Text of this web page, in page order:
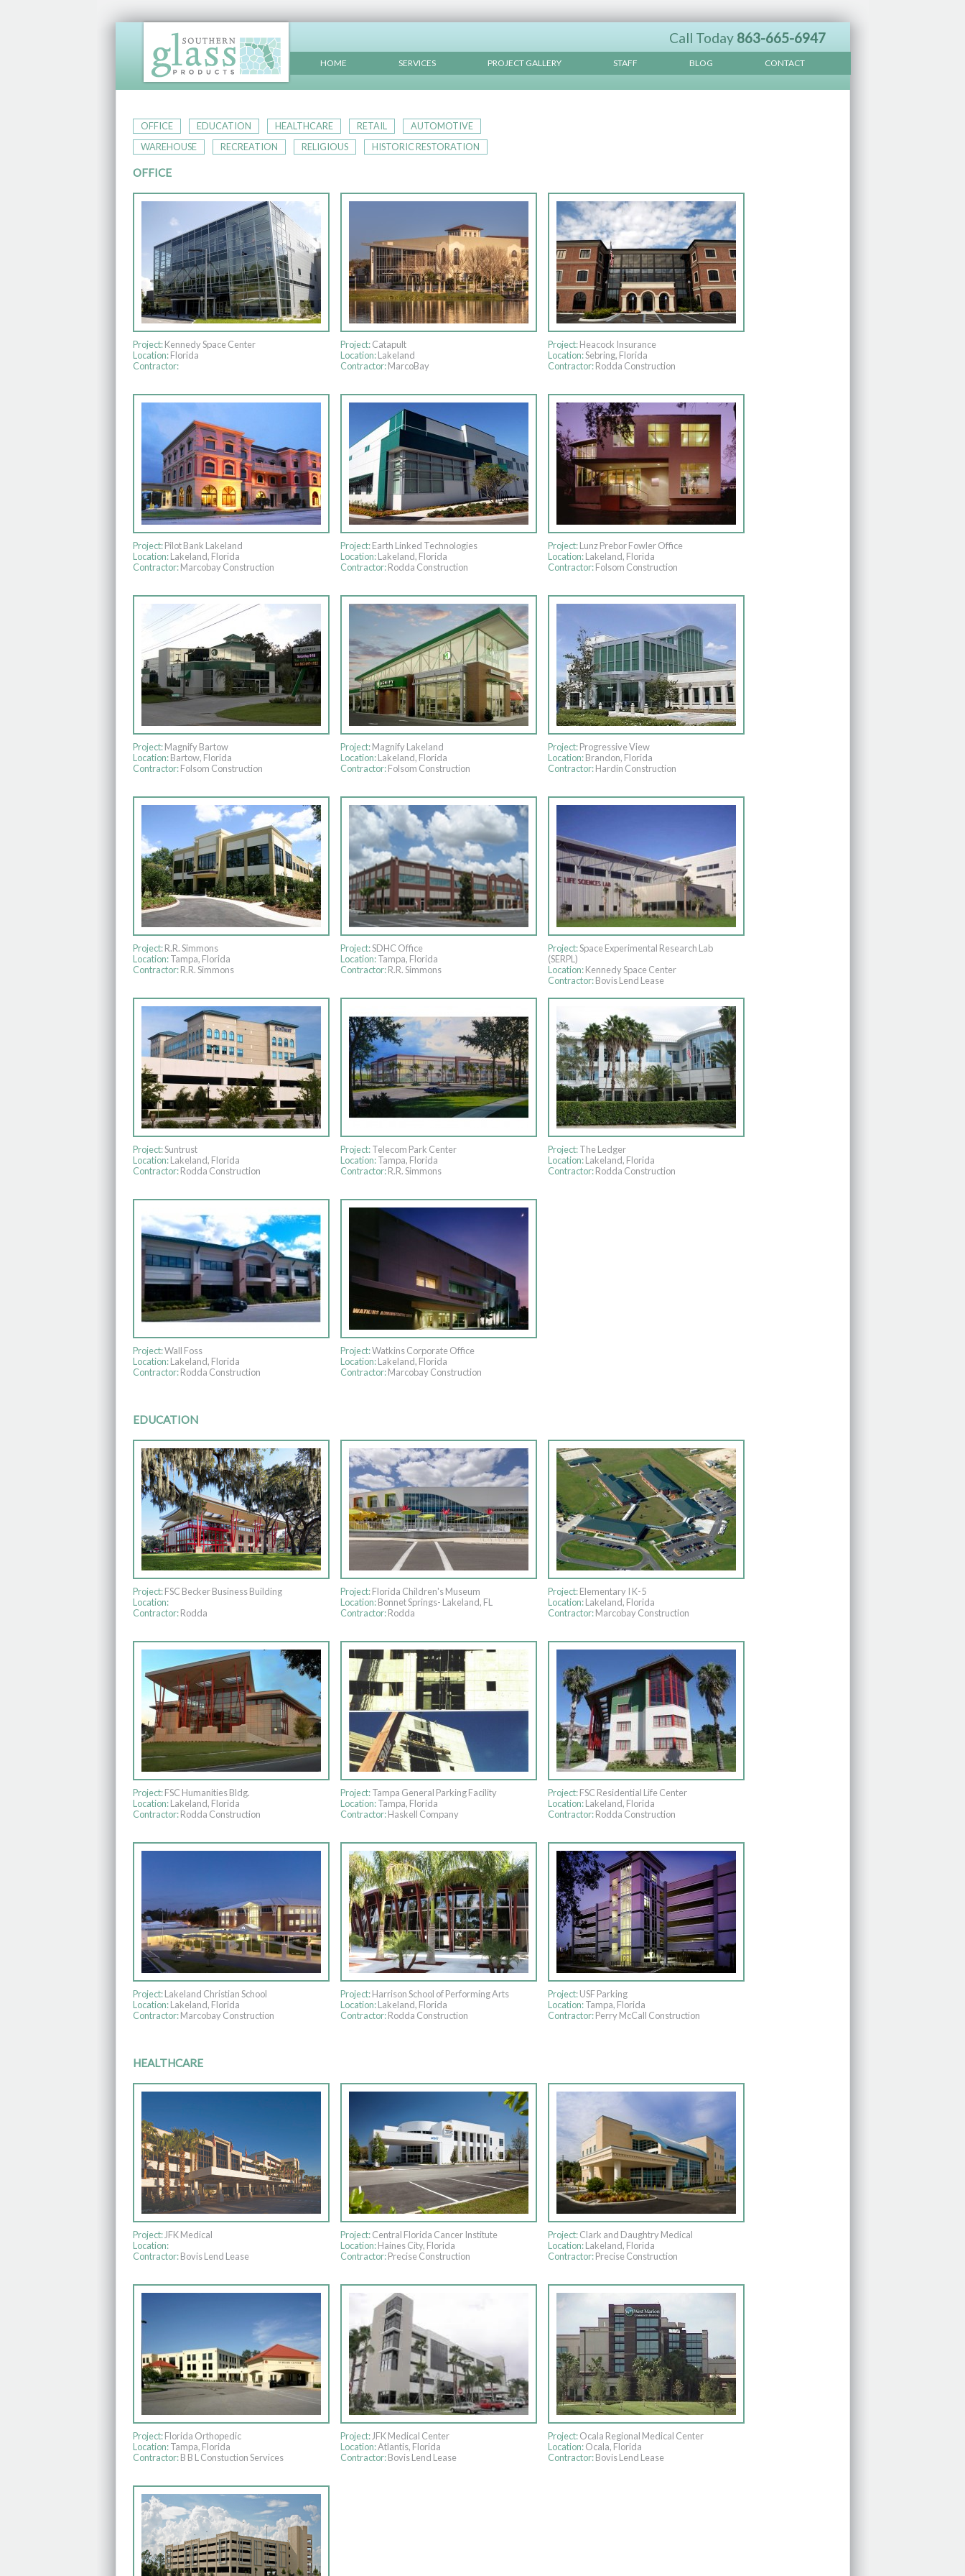
Call Today 863-665-6947
HOME SERVICES PROJECT GALLERY STAFF BLOG CONTACT
OFFICE EDUCATION HEALTHCARE RETAIL
AUTOMOTIVE
WAREHOUSE
RECREATION RELIGIOUS HISTORIC RESTORATION
OFFICE
Project:Kennedy Space Center
Location:Florida
Contractor:
Project:Catapult
Location:Lakeland
Contractor:MarcoBay
Project:Heacock Insurance
Location:Sebring, Florida
Contractor:Rodda Construction
Project:Pilot Bank Lakeland
Location:Lakeland, Florida
Contractor:Marcobay Construction
Project:Earth Linked Technologies
Location:Lakeland, Florida
Contractor:Rodda Construction
Project:Lunz Prebor Fowler Office
Location:Lakeland, Florida
Contractor:Folsom Construction
Project:Magnify Bartow
Location:Bartow, Florida
Contractor:Folsom Construction
Project:Magnify Lakeland
Location:Lakeland, Florida
Contractor:Folsom Construction
Project:Progressive View
Location:Brandon, Florida
Contractor:Hardin Construction
Project:R.R. Simmons
Location:Tampa, Florida
Contractor:R.R. Simmons
Project:SDHC Office
Location:Tampa, Florida
Contractor:R.R. Simmons
Project:Space Experimental Research Lab
(SERPL)
Location:Kennedy Space Center
Contractor:Bovis Lend Lease
Project:Suntrust
Location:Lakeland, Florida
Contractor:Rodda Construction
Project:Telecom Park Center
Location:Tampa, Florida
Contractor:R.R. Simmons
Project:The Ledger
Location:Lakeland, Florida
Contractor:Rodda Construction
Project:Wall Foss
Location:Lakeland, Florida
Contractor:Rodda Construction
Project:Watkins Corporate Office
Location:Lakeland, Florida
Contractor:Marcobay Construction
EDUCATION
Project:FSC Becker Business Building
Location:
Contractor:Rodda
Project:Florida Children's Museum
Location:Bonnet Springs- Lakeland, FL
Contractor:Rodda
Project:Elementary I K-5
Location:Lakeland, Florida
Contractor:Marcobay Construction
Project:FSC Humanities Bldg.
Location:Lakeland, Florida
Contractor:Rodda Construction
Project:Tampa General Parking Facility
Location:Tampa, Florida
Contractor:Haskell Company
Project:FSC Residential Life Center
Location:Lakeland, Florida
Contractor:Rodda Construction
Project:Lakeland Christian School
Location:Lakeland, Florida
Contractor:Marcobay Construction
Project:Harrison School of Performing Arts
Location:Lakeland, Florida
Contractor:Rodda Construction
Project:USF Parking
Location:Tampa, Florida
Contractor:Perry McCall Construction
HEALTHCARE
Project:JFK Medical
Location:
Contractor:Bovis Lend Lease
Project:Central Florida Cancer Institute
Location:Haines City, Florida
Contractor:Precise Construction
Project:Clark and Daughtry Medical
Location:Lakeland, Florida
Contractor:Precise Construction
Project:Florida Orthopedic
Location:Tampa, Florida
Contractor:B B L Constuction Services
Project:JFK Medical Center
Location:Atlantis, Florida
Contractor:Bovis Lend Lease
Project:Ocala Regional Medical Center
Location:Ocala, Florida
Contractor:Bovis Lend Lease